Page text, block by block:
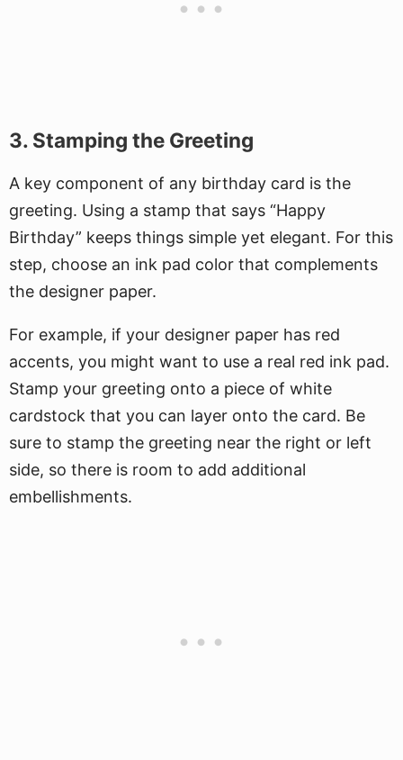
3. Stamping the Greeting
A key component of any birthday card is the
greeting. Using a stamp that says “Happy
Birthday” keeps things simple yet elegant. For this
step, choose an ink pad color that complements
the designer paper.
For example, if your designer paper has red
accents, you might want to use a real red ink pad.
Stamp your greeting onto a piece of white
cardstock that you can layer onto the card. Be
sure to stamp the greeting near the right or left
side, so there is room to add additional
embellishments.